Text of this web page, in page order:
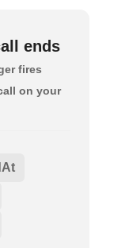
ends
fires
on your